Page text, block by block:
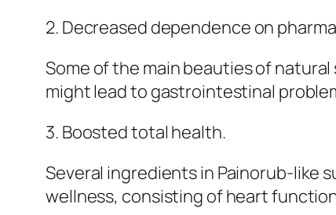
2. Decreased dependence on
Some of the main beauties of
might lead to gastrointestinal
3. Boosted total health.
Several ingredients in Painorub-like
wellness, consisting of heart